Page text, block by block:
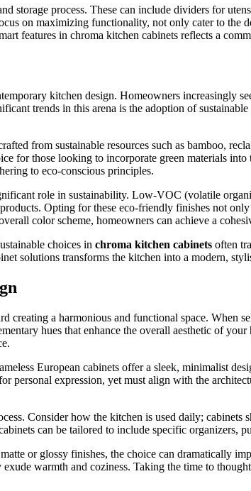
storage process. These can include dividers for
on maximizing functionality, not only cater to the
features in chroma kitchen cabinets reflects a
kitchen design. Homeowners increasingly
trends in this arena is the adoption of
from sustainable resources such as bamboo,
for those looking to incorporate green materials
to eco-conscious principles.
role in sustainability. Low-VOC (volatile
Opting for these eco-friendly finishes not
color scheme, homeowners can achieve a
choices in chroma kitchen cabinets often
solutions transforms the kitchen into a modern,
a harmonious and functional space. When
hues that enhance the overall aesthetic of
European cabinets offer a sleek, minimalist
personal expression, yet must align with the
Consider how the kitchen is used daily; cabinets
can be tailored to include specific
or glossy finishes, the choice can dramatically
warmth and coziness. Taking the time to